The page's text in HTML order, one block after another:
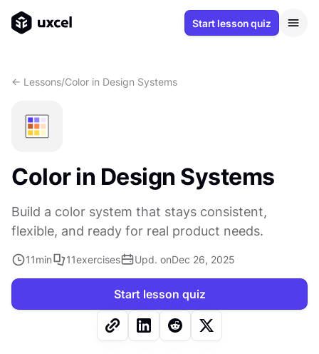
Start lesson quiz
<- Lessons/Color in Design Systems
Color in Design Systems
Build a color system that stays consistent,
flexible, and ready for real product needs.
11min 11exercises Upd. onDec 26, 2025
Start lesson quiz